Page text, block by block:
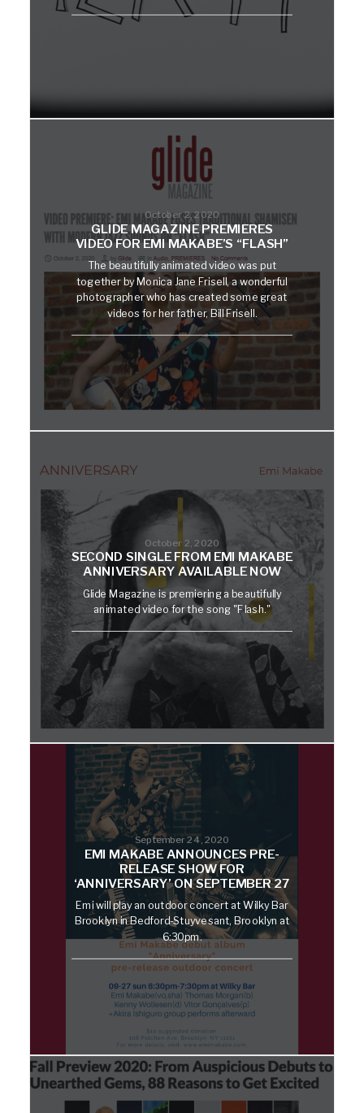
October 2, 2020
GLIDE MAGAZINE PREMIERES
VIDEO FOR EMI MAKABE’S “FLASH”
The beautifully animated video was put
together by Monica Jane Frisell, a wonderful
photographer who has created some great
videos for her father, Bill Frisell.
October 2, 2020
SECOND SINGLE FROM EMI MAKABE
ANNIVERSARY AVAILABLE NOW
Glide Magazine is premiering a beautifully
animated video for the song "Flash."
September 24, 2020
EMI MAKABE ANNOUNCES PRE-
RELEASE SHOW FOR
‘ANNIVERSARY’ ON SEPTEMBER 27
Emi will play an outdoor concert at Wilky Bar
Brooklyn in Bedford-Stuyvesant, Brooklyn at
6:30pm.